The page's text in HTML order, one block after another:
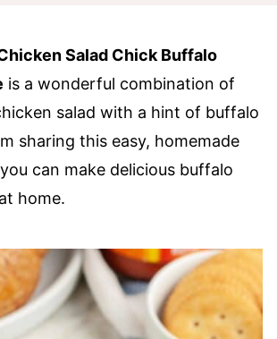
Salad Chick Buffalo
is a wonderful combination of
salad with a hint of buffalo
sharing this easy, homemade
can make delicious buffalo
home.